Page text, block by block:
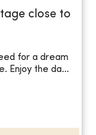
close to
for a dream
Enjoy the da...